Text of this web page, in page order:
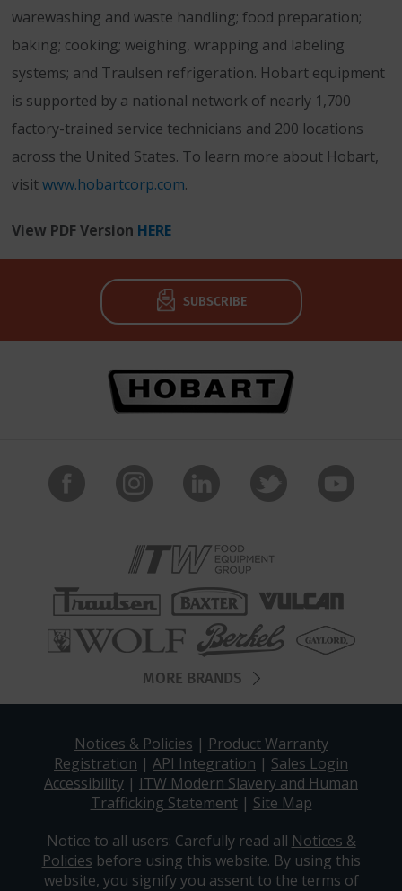
warewashing and waste handling; food preparation;
baking; cooking; weighing, wrapping and labeling
systems; and Traulsen refrigeration. Hobart equipment
is supported by a national network of nearly 1,700
factory-trained service technicians and 200 locations
across the United States. To learn more about Hobart,
visitwww.hobartcorp.com.
View PDF Version HERE
SUBSCRIBE
MORE BRANDS
Notices & Policies | Product Warranty
Registration | API Integration | Sales Login
Accessibility | ITW Modern Slavery and Human
Trafficking Statement| Site Map
Notice to all users: Carefully read all Notices &
Policies before using this website. By using this
website, you signify you assent to the terms of